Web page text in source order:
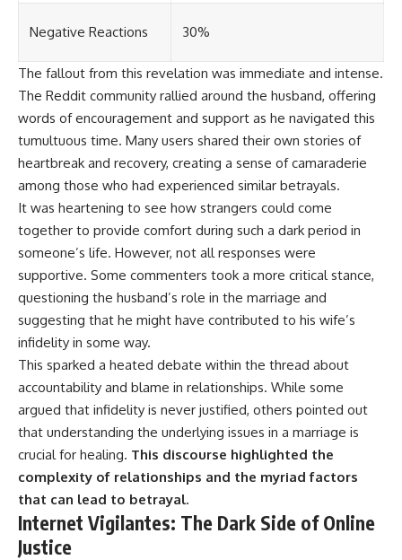
Negative Reactions 30%
The fallout from this revelation was immediate and intense.
The Reddit community rallied around the husband, offering
words of encouragement and support as he navigated this
tumultuous time. Many users shared their own stories of
heartbreak and recovery, creating a sense of camaraderie
among those who had experienced similar betrayals.
It was heartening to see how strangers could come
together to provide comfort during such a dark period in
someone’s life. However, not all responses were
supportive. Some commenters took a more critical stance,
questioning the husband’s role in the marriage and
suggesting that he might have contributed to his wife’s
infidelity in some way.
This sparked a heated debate within the thread about
accountability and blame in relationships. While some
argued that infidelity is never justified, others pointed out
that understanding the underlying issues in a marriage is
crucial for healing. This discourse highlighted the
complexity of relationships and the myriad factors
that can lead to betrayal.
Internet Vigilantes: The Dark Side of Online
Justice